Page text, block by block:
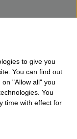
to give you
You can find out
on "Allow all" you
You
time with effect for